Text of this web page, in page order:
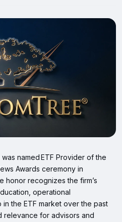
named ETF Provider of the
Awards ceremony in
honor recognizes the firm’s
operational
the ETF market over the past
relevance for advisors and